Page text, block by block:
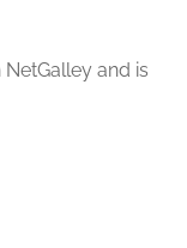
and is